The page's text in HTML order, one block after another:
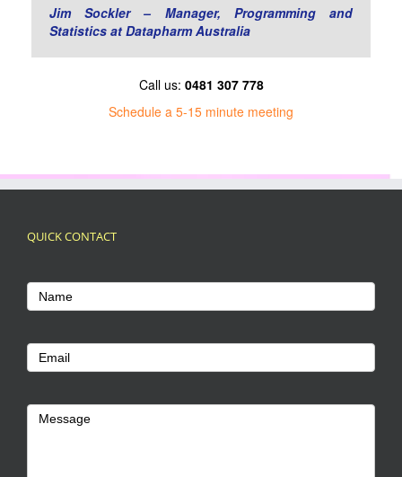
Jim Sockler – Manager, Programming and
Statistics at Datapharm Australia
Call us: 0481 307 778
Schedule a 5-15 minute meeting
QUICK CONTACT
Footer
Contact
Name
Email
Message